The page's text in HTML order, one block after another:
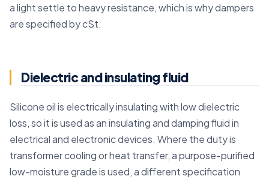
a light settle to heavy resistance, which is why dampers
are specified by cSt.
Dielectric and insulating fluid
Silicone oil is electrically insulating with low dielectric
loss, so it is used as an insulating and damping fluid in
electrical and electronic devices. Where the duty is
transformer cooling or heat transfer, a purpose-purified
low-moisture grade is used, a different specification